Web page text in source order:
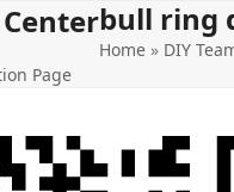
bull ring
Home » DIY
Page